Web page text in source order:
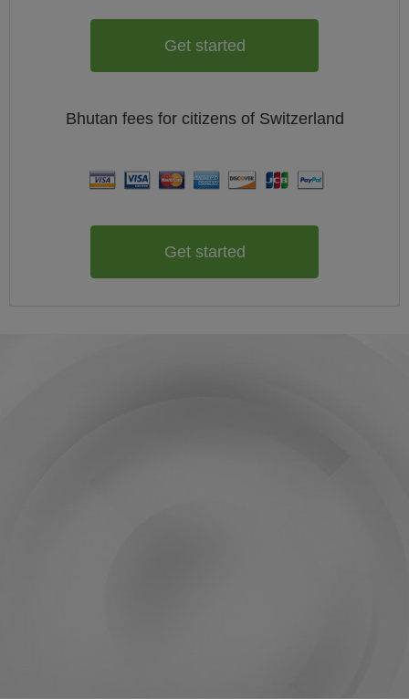
Get started
Bhutan fees for citizens of Switzerland
Get started